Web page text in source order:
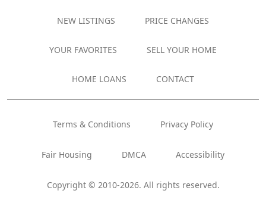
NEW LISTINGS PRICE CHANGES
YOUR FAVORITES SELL YOUR HOME
HOME LOANS CONTACT
Copyright © 2010-2026. All rights reserved.
Terms & Conditions Privacy Policy
Fair Housing DMCA Accessibility